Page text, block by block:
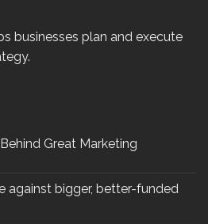
businesses plan and execute
Great Marketing
against bigger, better-funded